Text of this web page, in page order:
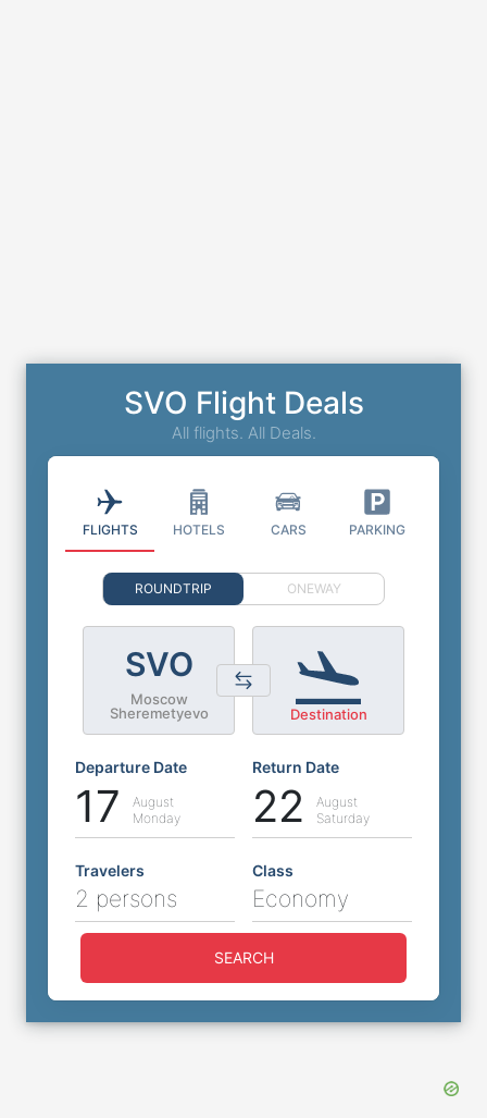
SVO Flight Deals
All flights. All Deals.
FLIGHTS HOTELS CARS PARKING
ROUNDTRIP ONEWAY
SVO
Moscow
Sheremetyevo
Destination
Departure Date
17
August
Monday
Return Date
22
August
Saturday
Travelers
2 persons
Class
Economy
SEARCH